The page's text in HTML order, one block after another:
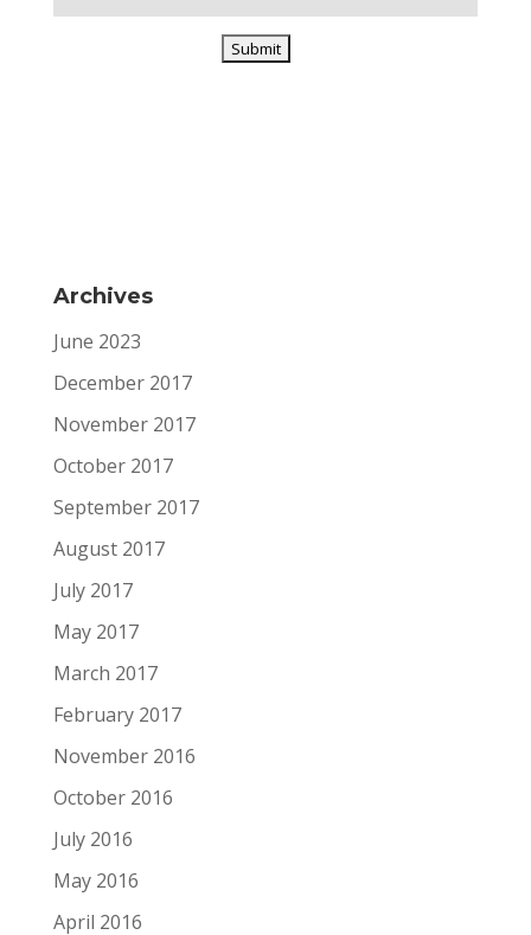
Archives
June 2023
December 2017
November 2017
October 2017
September 2017
August 2017
July 2017
May 2017
March 2017
February 2017
November 2016
October 2016
July 2016
May 2016
April 2016